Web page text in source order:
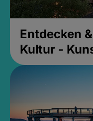
Entdecken
Kultur -